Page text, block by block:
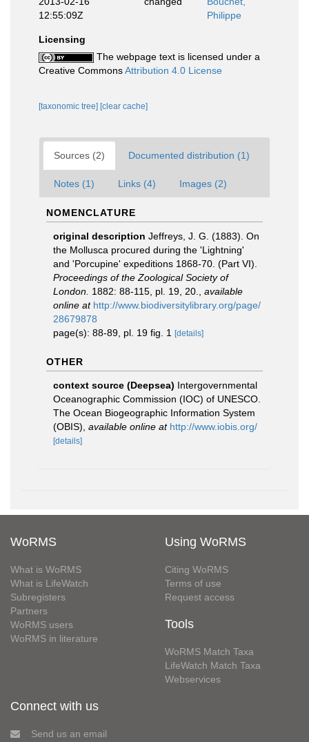
12:55:09Z
Philippe
Licensing
The webpage text is licensed under a
Creative CommonsAttribution 4.0 License
[taxonomic tree] [clear cache]
Sources (2) Documented distribution (1)
Notes (1) Links (4) Images (2)
NOMENCLATURE
original description Jeffreys, J. G. (1883). On
the Mollusca procured during the 'Lightning'
and 'Porcupine' expeditions 1868-70. (Part VI).
Proceedings of the Zoological Society of
London. 1882: 88-115, pl. 19, 20.
available
online at http://www.biodiversitylibrary.org/page/
28679878
page(s): 88-89, pl. 19 fig. 1
[details]
OTHER
context source (Deepsea) Intergovernmental
Oceanographic Commission (IOC) of UNESCO.
The Ocean Biogeographic Information System
(OBIS) available online at http://www.iobis.org/
[details]
WoRMS
What is WoRMS
What is LifeWatch
Subregisters
Partners
WoRMS users
WoRMS in literature
Using WoRMS
Citing WoRMS
Terms of use
Request access
Tools
WoRMS Match Taxa
LifeWatch Match Taxa
Webservices
Connect with us
Send us an email